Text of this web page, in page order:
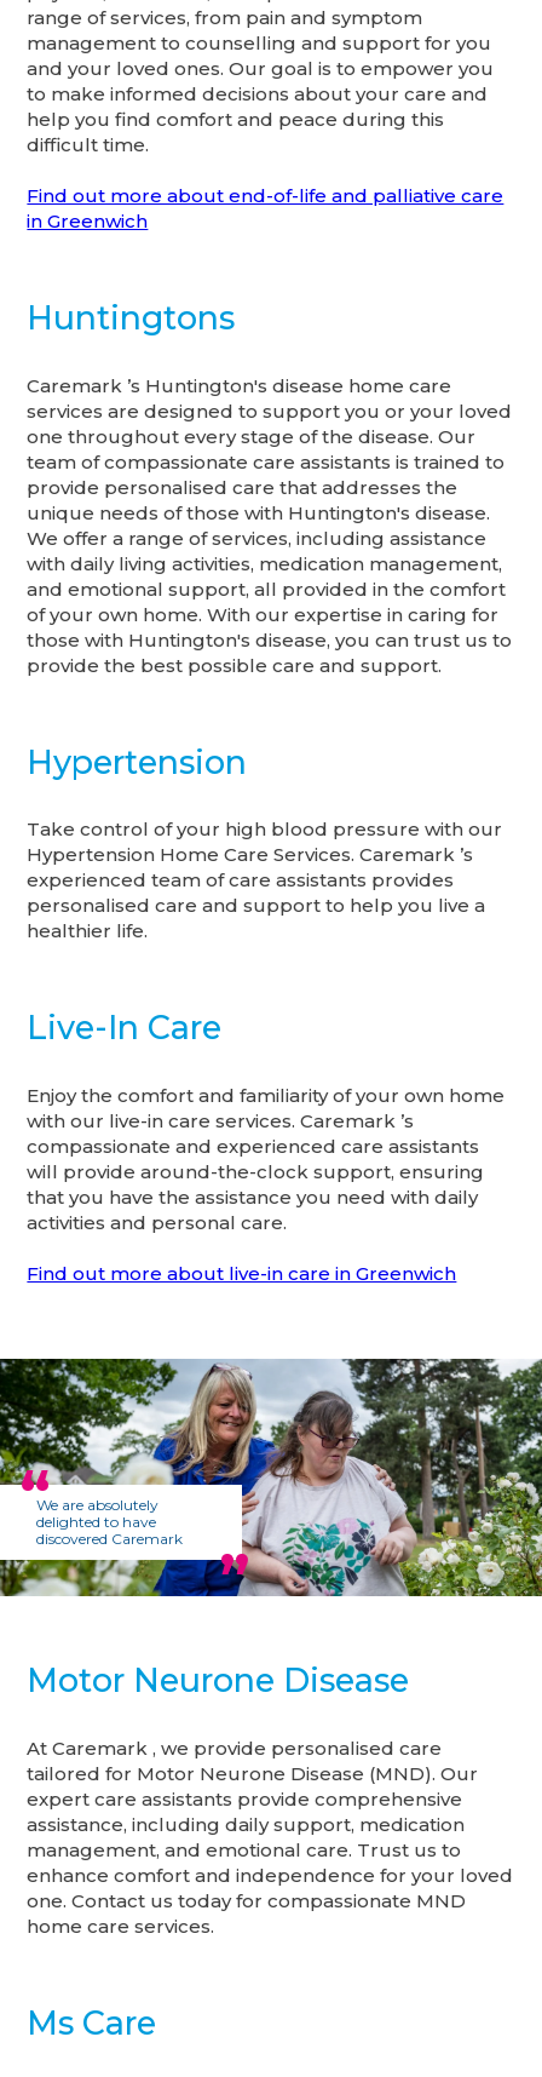
range of services, from pain and symptom
management to counselling and support for you
and your loved ones. Our goal is to empower you
to make informed decisions about your care and
help you find comfort and peace during this
difficult time.
Find out more about end-of-life and palliative care
in Greenwich
Huntingtons
Caremark ’s Huntington's disease home care
services are designed to support you or your loved
one throughout every stage of the disease. Our
team of compassionate care assistants is trained to
provide personalised care that addresses the
unique needs of those with Huntington's disease.
We offer a range of services, including assistance
with daily living activities, medication management,
and emotional support, all provided in the comfort
of your own home. With our expertise in caring for
those with Huntington's disease, you can trust us to
provide the best possible care and support.
Hypertension
Take control of your high blood pressure with our
Hypertension Home Care Services. Caremark ’s
experienced team of care assistants provides
personalised care and support to help you live a
healthier life.
Live-In Care
Enjoy the comfort and familiarity of your own home
with our live-in care services. Caremark ’s
compassionate and experienced care assistants
will provide around-the-clock support, ensuring
that you have the assistance you need with daily
activities and personal care.
Find out more about live-in care in Greenwich
We are absolutely
delighted to have
discovered Caremark
Motor Neurone Disease
At Caremark , we provide personalised care
tailored for Motor Neurone Disease (MND). Our
expert care assistants provide comprehensive
assistance, including daily support, medication
management, and emotional care. Trust us to
enhance comfort and independence for your loved
one. Contact us today for compassionate MND
home care services.
Ms Care